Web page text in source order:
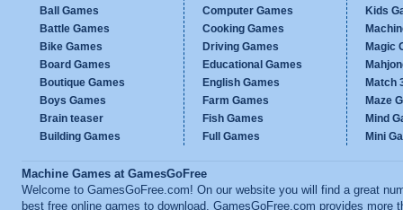
Ball Games
Battle Games
Bike Games
Board Games
Boutique Games
Boys Games
Brain teaser
Building Games
Computer Games
Cooking Games
Driving Games
Educational Games
English Games
Farm Games
Fish Games
Full Games
Kids
Magic
Match
Maze
Mind
Mini
Machine Games at GamesGoFree
Welcome to GamesGoFree.com! On our website you will find a great
best free online games to download. GamesGoFree.com provides more